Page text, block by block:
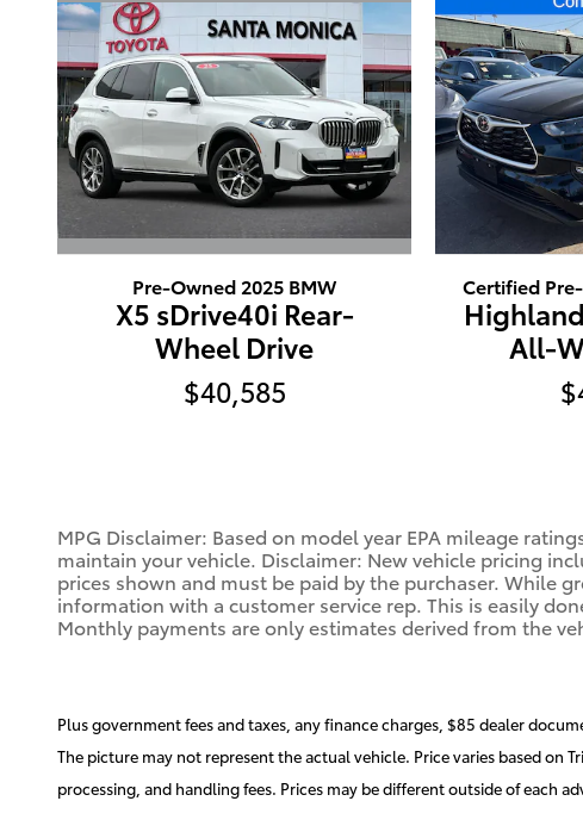
Pre-Owned 2025 BMW
X5 sDrive40i Rear-
Wheel Drive
$40,585
Certified
All-
MPG Disclaimer: Based on model year EPA mileage
maintain your vehicle. Disclaimer: New vehicle pricing
prices shown and must be paid by the purchaser. While
information with a customer service rep. This is easily
Monthly payments are only estimates derived from the
Plus government fees and taxes, any finance charges, $85 dealer
The picture may not represent the actual vehicle. Price varies based on
processing, and handling fees. Prices may be different outside of each